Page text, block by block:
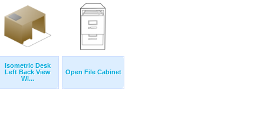
Isometric Desk
Left Back View
Wi...
Open File Cabinet